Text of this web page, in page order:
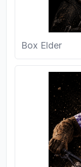
Box Elder